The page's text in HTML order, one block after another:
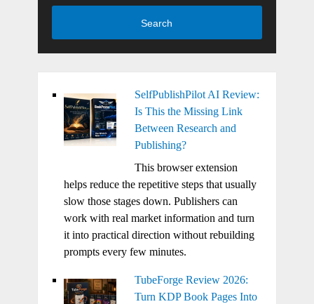
Search
SelfPublishPilot AI Review:
Is This the Missing Link
Between Research and
Publishing?
This browser extension
helps reduce the repetitive steps that usually
slow those stages down. Publishers can
work with real market information and turn
it into practical direction without rebuilding
prompts every few minutes.
TubeForge Review 2026:
Turn KDP Book Pages Into